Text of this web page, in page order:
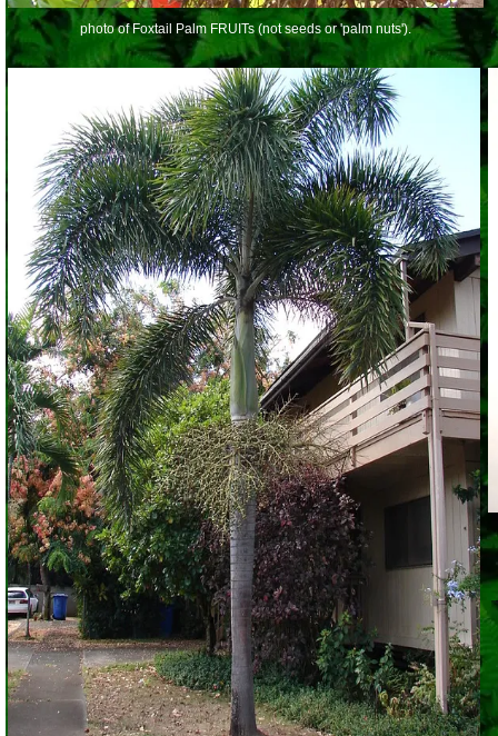
photo of Foxtail Palm FRUITs (not seeds or 'palm nuts').